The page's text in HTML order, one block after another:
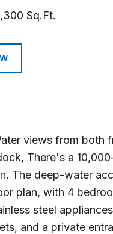
Sq.Ft.
views from
There's a
The deep-water
plan, with 4
steel
and a private